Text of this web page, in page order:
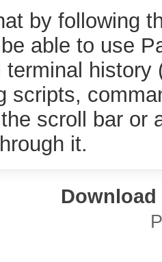
by following
able to use
terminal history
scripts,
scroll bar or
it.